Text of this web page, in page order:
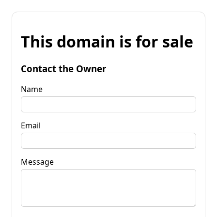
This domain is for sale
Contact the Owner
Name
Email
Message